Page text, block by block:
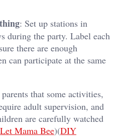
: Set up stations in
during the party. Label each
there are enough
can participate at the same
that some activities,
adult supervision, and
are carefully watched
Let Mama Bee)​(DIY